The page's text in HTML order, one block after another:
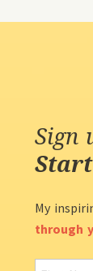
Sign
My
through